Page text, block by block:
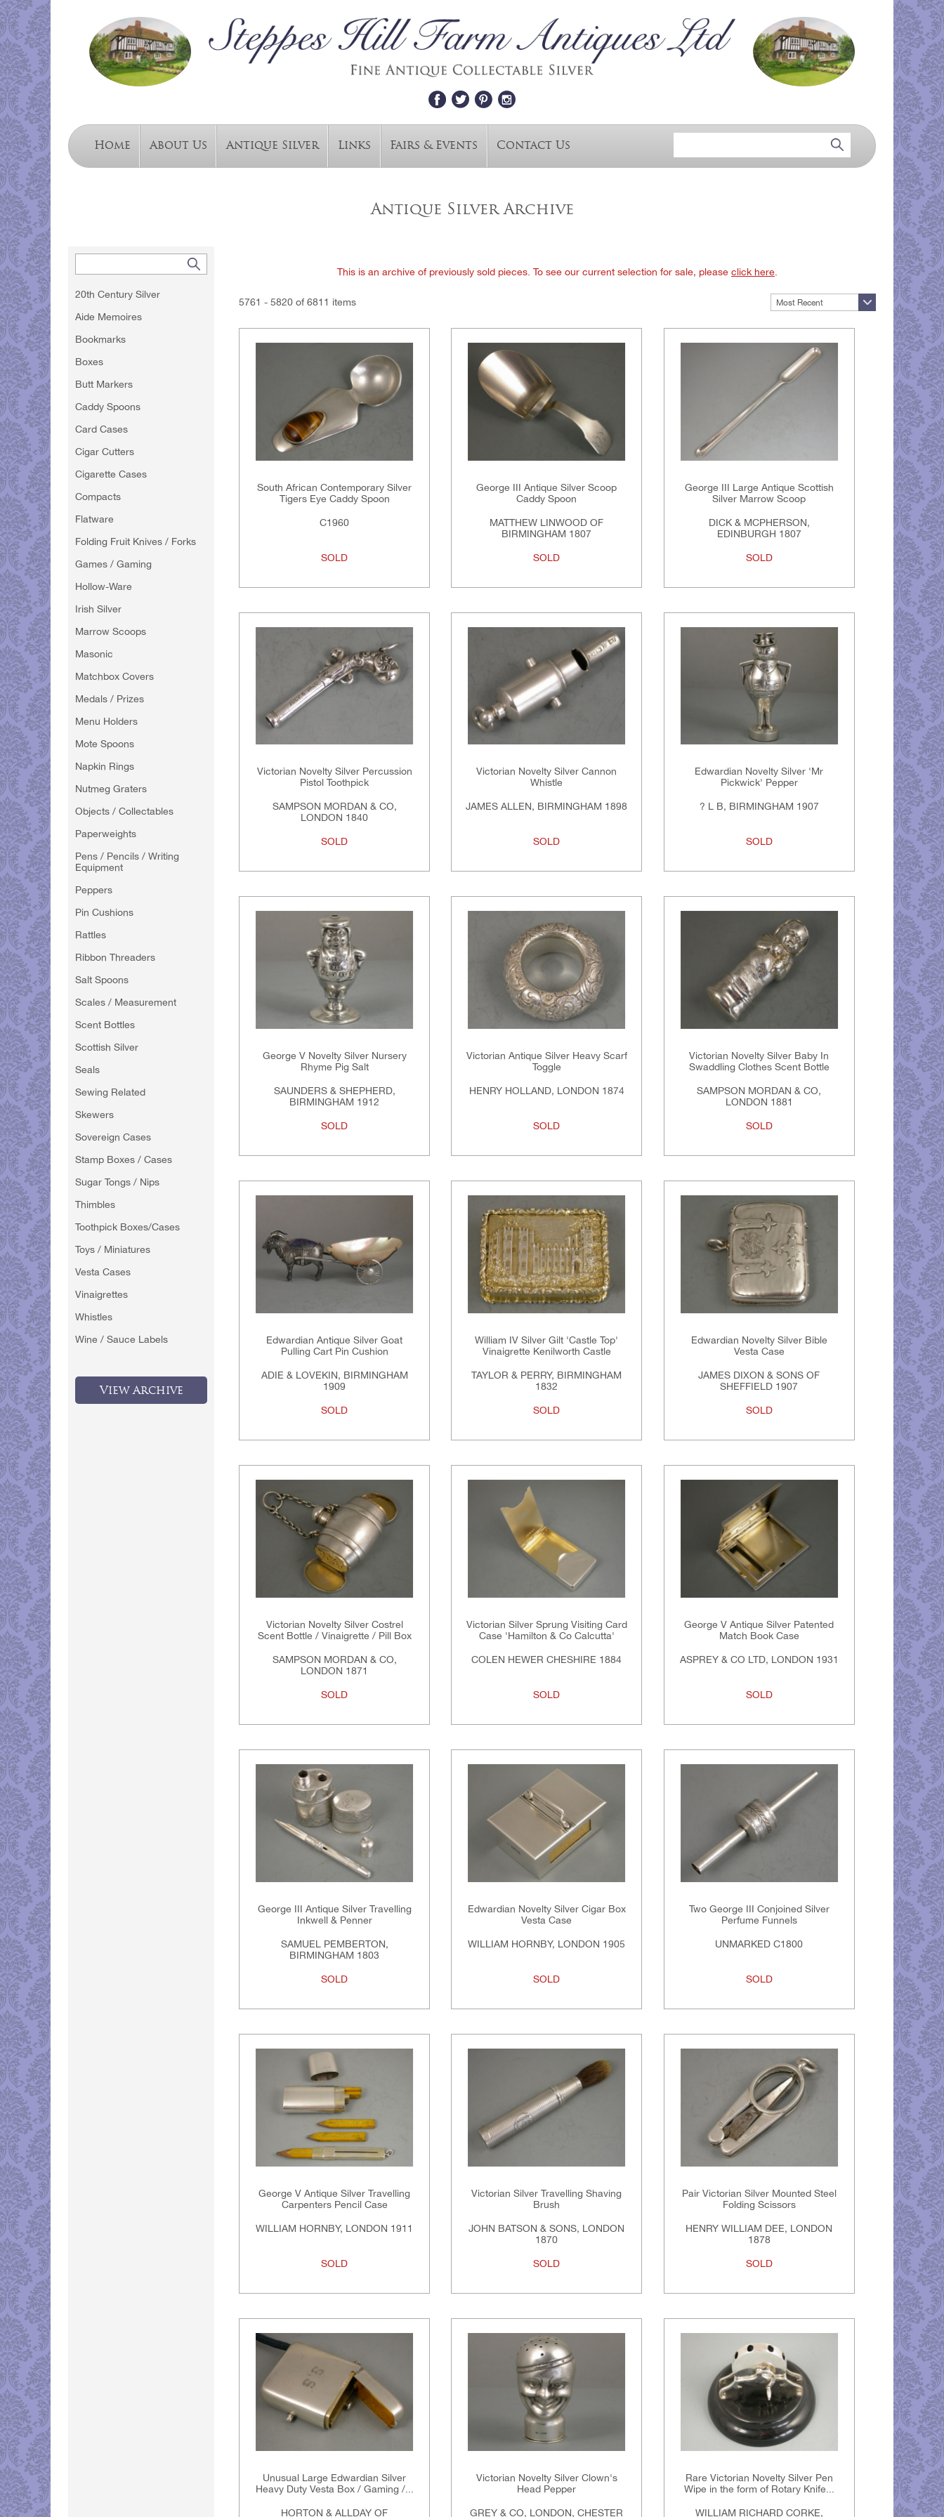
Home About Us Antique Silver Links Fairs & Events Contact Us
Antique Silver Archive
20th Century Silver
Aide Memoires
Bookmarks
Boxes
Butt Markers
Caddy Spoons
Card Cases
Cigar Cutters
Cigarette Cases
Compacts
Flatware
Folding Fruit Knives / Forks
Games / Gaming
Hollow-Ware
Irish Silver
Marrow Scoops
Masonic
Matchbox Covers
Medals / Prizes
Menu Holders
Mote Spoons
Napkin Rings
Nutmeg Graters
Objects / Collectables
Paperweights
Pens / Pencils / Writing
Equipment
Peppers
Pin Cushions
Rattles
Ribbon Threaders
Salt Spoons
Scales / Measurement
Scent Bottles
Scottish Silver
Seals
Sewing Related
Skewers
Sovereign Cases
Stamp Boxes / Cases
Sugar Tongs / Nips
Thimbles
Toothpick Boxes/Cases
Toys / Miniatures
Vesta Cases
Vinaigrettes
Whistles
Wine / Sauce Labels
View Archive
This is an archive of previously sold pieces. To see our current selection for sale, please click here
5761 - 5820 of 6811 items Most Recent
South African Contemporary Silver
Tigers Eye Caddy Spoon
C1960
SOLD
George III Antique Silver Scoop
Caddy Spoon
MATTHEW LINWOOD OF
BIRMINGHAM 1807
SOLD
George III Large Antique Scottish
Silver Marrow Scoop
DICK & MCPHERSON,
EDINBURGH 1807
SOLD
Victorian Novelty Silver Percussion
Pistol Toothpick
SAMPSON MORDAN & CO,
LONDON 1840
SOLD
Victorian Novelty Silver Cannon
Whistle
JAMES ALLEN, BIRMINGHAM 1898
SOLD
Edwardian Novelty Silver 'Mr
Pickwick' Pepper
? L B, BIRMINGHAM 1907
SOLD
George V Novelty Silver Nursery
Rhyme Pig Salt
SAUNDERS & SHEPHERD,
BIRMINGHAM 1912
SOLD
Victorian Antique Silver Heavy Scarf
Toggle
HENRY HOLLAND, LONDON 1874
SOLD
Victorian Novelty Silver Baby In
Swaddling Clothes Scent Bottle
SAMPSON MORDAN & CO,
LONDON 1881
SOLD
Edwardian Antique Silver Goat
Pulling Cart Pin Cushion
ADIE & LOVEKIN, BIRMINGHAM
1909
SOLD
William IV Silver Gilt 'Castle Top'
Vinaigrette Kenilworth Castle
TAYLOR & PERRY, BIRMINGHAM
1832
SOLD
Edwardian Novelty Silver Bible
Vesta Case
JAMES DIXON & SONS OF
SHEFFIELD 1907
SOLD
Victorian Novelty Silver Costrel
Scent Bottle / Vinaigrette / Pill Box
SAMPSON MORDAN & CO,
LONDON 1871
SOLD
Victorian Silver Sprung Visiting Card
Case 'Hamilton & Co Calcutta'
COLEN HEWER CHESHIRE 1884
SOLD
George V Antique Silver Patented
Match Book Case
ASPREY & CO LTD, LONDON 1931
SOLD
George III Antique Silver Travelling
Inkwell & Penner
SAMUEL PEMBERTON,
BIRMINGHAM 1803
SOLD
Edwardian Novelty Silver Cigar Box
Vesta Case
WILLIAM HORNBY, LONDON 1905
SOLD
Two George III Conjoined Silver
Perfume Funnels
UNMARKED C1800
SOLD
George V Antique Silver Travelling
Carpenters Pencil Case
WILLIAM HORNBY, LONDON 1911
SOLD
Victorian Silver Travelling Shaving
Brush
JOHN BATSON & SONS, LONDON
1870
SOLD
Pair Victorian Silver Mounted Steel
Folding Scissors
HENRY WILLIAM DEE, LONDON
1878
SOLD
Unusual Large Edwardian Silver
Heavy Duty Vesta Box / Gaming /...
HORTON & ALLDAY OF
Victorian Novelty Silver Clown's
Head Pepper
GREY & CO, LONDON, CHESTER
Rare Victorian Novelty Silver Pen
Wipe in the form of Rotary Knife...
WILLIAM RICHARD CORKE,